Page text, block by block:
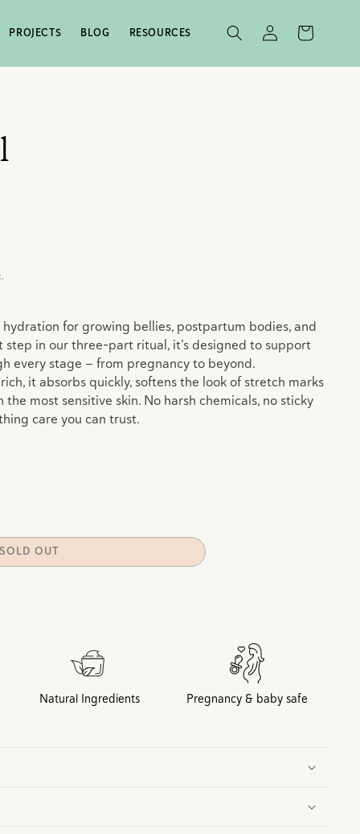
PROJECTS BLOG RESOURCES
LOG
IN
CART
for growing bellies, postpartum bodies, and
step in our three-part ritual, it’s designed to support
every stage — from pregnancy to beyond.
it absorbs quickly, softens the look of stretch marks
the most sensitive skin. No harsh chemicals, no sticky
care you can trust.
SOLD OUT
Natural Ingredients Pregnancy & baby safe